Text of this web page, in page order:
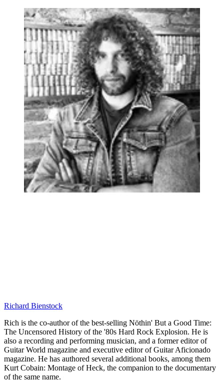
Richard Bienstock
Rich is the co-author of the best-selling Nöthin' But a Good Time:
The Uncensored History of the '80s Hard Rock Explosion. He is
also a recording and performing musician, and a former editor of
Guitar World magazine and executive editor of Guitar Aficionado
magazine. He has authored several additional books, among them
Kurt Cobain: Montage of Heck, the companion to the documentary
of the same name.